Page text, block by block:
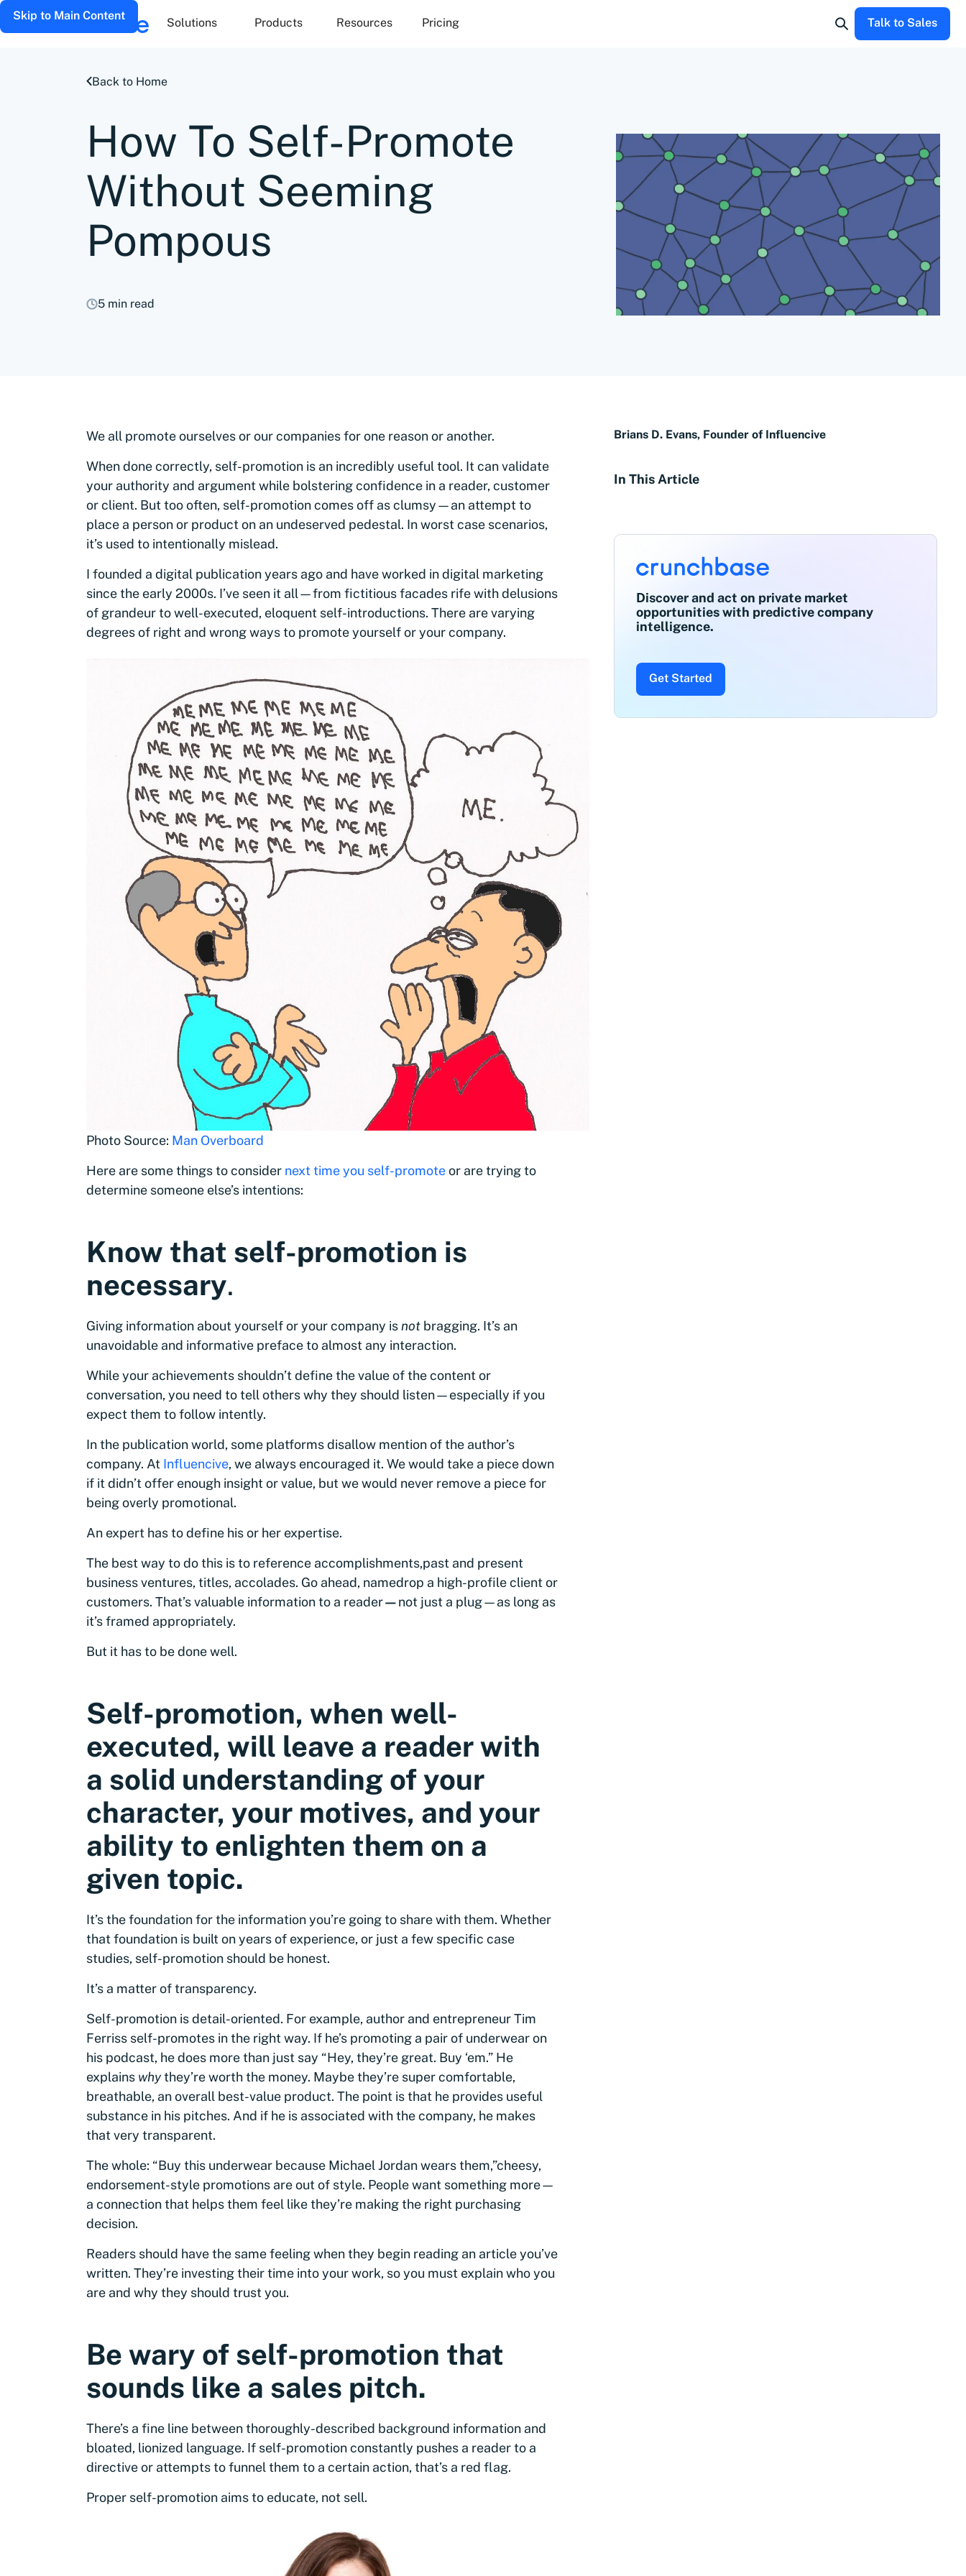
Skip to Main Content
Solutions Products Resources Pricing Talk to Sales
Back to Home
How To Self-Promote
Without Seeming
Pompous
5 min read
We all promote ourselves or our companies for one reason or another.
When done correctly, self-promotion is an incredibly useful tool. It can validate
your authority and argument while bolstering confidence in a reader, customer
or client. But too often, self-promotion comes off as clumsy—an attempt to
place a person or product on an undeserved pedestal. In worst case scenarios,
it’s used to intentionally mislead.
I founded a digital publication years ago and have worked in digital marketing
since the early 2000s. I’ve seen it all—from fictitious facades rife with delusions
of grandeur to well-executed, eloquent self-introductions. There are varying
degrees of right and wrong ways to promote yourself or your company.
Photo Source: Man Overboard
Here are some things to consider next time you self-promoteor are trying to
determine someone else’s intentions:
Know that self-promotion is
necessary.
Giving information about yourself or your company is not bragging. It’s an
unavoidable and informative preface to almost any interaction.
While your achievements shouldn’t define the value of the content or
conversation, you need to tell others why they should listen—especially if you
expect them to follow intently.
In the publication world, some platforms disallow mention of the author’s
company. At Influencive, we always encouraged it. We would take a piece down
if it didn’t offer enough insight or value, but we would never remove a piece for
being overly promotional.
An expert has to define his or her expertise.
The best way to do this is to reference accomplishments,past and present
business ventures, titles, accolades. Go ahead, namedrop a high-profile client or
customers. That’s valuable information to a reader—not just a plug—as long as
it’s framed appropriately.
But it has to be done well.
Self-promotion, when well-
executed, will leave a reader with
a solid understanding of your
character, your motives, and your
ability to enlighten them on a
given topic.
It’s the foundation for the information you’re going to share with them. Whether
that foundation is built on years of experience, or just a few specific case
studies, self-promotion should be honest.
It’s a matter of transparency.
Self-promotion is detail-oriented. For example, author and entrepreneur Tim
Ferriss self-promotes in the right way. If he’s promoting a pair of underwear on
his podcast, he does more than just say “Hey, they’re great. Buy ‘em.” He
explains whythey’re worth the money. Maybe they’re super comfortable,
breathable, an overall best-value product. The point is that he provides useful
substance in his pitches. And if he is associated with the company, he makes
that very transparent.
The whole: “Buy this underwear because Michael Jordan wears them,”cheesy,
endorsement-style promotions are out of style. People want something more—
a connection that helps them feel like they’re making the right purchasing
decision.
Readers should have the same feeling when they begin reading an article you’ve
written. They’re investing their time into your work, so you must explain who you
are and why they should trust you.
Be wary of self-promotion that
sounds like a sales pitch.
There’s a fine line between thoroughly-described background information and
bloated, lionized language. If self-promotion constantly pushes a reader to a
directive or attempts to funnel them to a certain action, that’s a red flag.
Proper self-promotion aims to educate, not sell.
Brians D. Evans, Founder of Influencive
In This Article
Discover and act on private market
opportunities with predictive company
intelligence.
Get Started